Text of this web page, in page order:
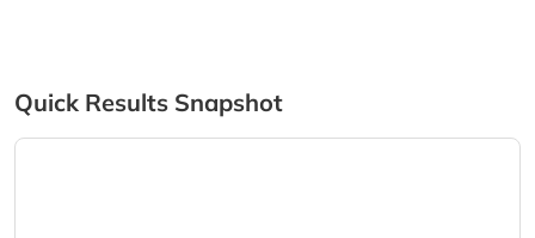
Quick Results Snapshot